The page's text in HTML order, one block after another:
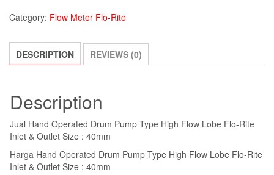
Category: Flow Meter Flo-Rite
DESCRIPTION REVIEWS (0)
Description
Jual Hand Operated Drum Pump Type High Flow Lobe Flo-Rite
Inlet & Outlet Size : 40mm
Harga Hand Operated Drum Pump Type High Flow Lobe Flo-Rite
Inlet & Outlet Size : 40mm